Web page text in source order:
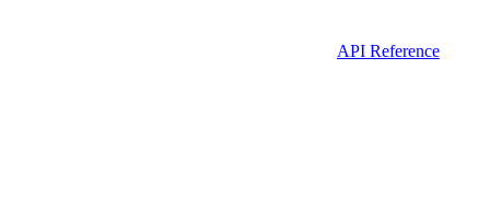
API Reference